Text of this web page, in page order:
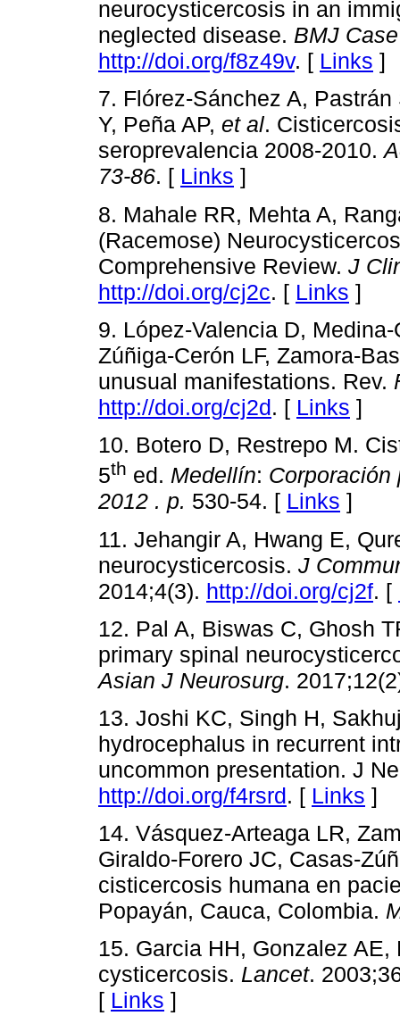
neurocysticercosis in an
neglected disease. BMJ
http://doi.org/f8z49v. [ Links ]
7. Flórez-Sánchez A,
Y, Peña AP, et al.
seroprevalencia 2008-2010.
73-86. [ Links ]
8. Mahale RR, Mehta A,
(Racemose)
Comprehensive Review. J
http://doi.org/cj2c. [ Links ]
9. López-Valencia D,
Zúñiga-Cerón LF, Zamora-
unusual manifestations. Rev.
http://doi.org/cj2d. [ Links ]
10. Botero D, Restrepo M.
5th ed. Medellín:
2012 . p. 530-54. [ Links ]
11. Jehangir A, Hwang E,
neurocysticercosis. J
2014;4(3). http://doi.org/cj2f. [
12. Pal A, Biswas C, Ghosh
primary spinal
Asian J Neurosurg.
13. Joshi KC, Singh H,
hydrocephalus in recurrent
uncommon presentation. J
http://doi.org/f4rsrd. [ Links ]
14. Vásquez-Arteaga LR,
Giraldo-Forero JC, Casas-
cisticercosis humana en
Popayán, Cauca, Colombia.
15. Garcia HH, Gonzalez
cysticercosis. Lancet.
[ Links ]